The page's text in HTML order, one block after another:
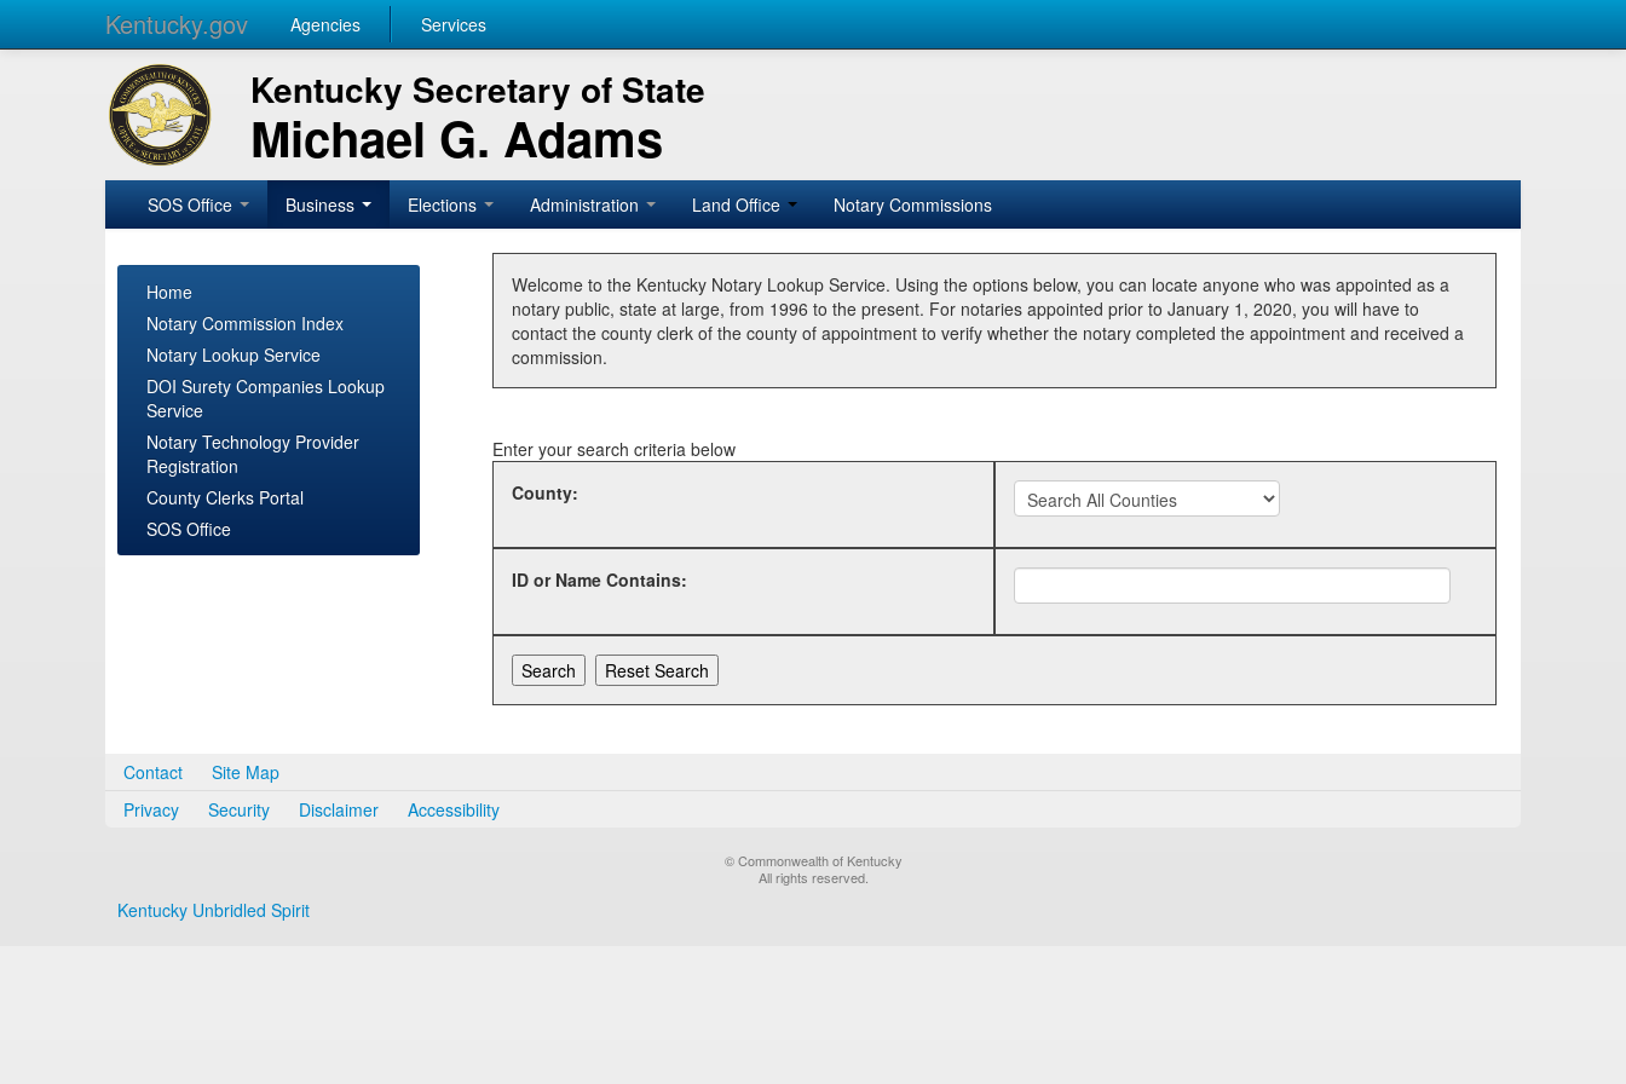
Kentucky.gov Agencies Services
Kentucky Secretary of State
Michael G. Adams
SOS Office Business Elections Administration Land Office Notary Commissions
Home
Notary Commission Index
Notary Lookup Service
DOI Surety Companies Lookup
Service
Notary Technology Provider
Registration
County Clerks Portal
SOS Office
Welcome to the Kentucky Notary Lookup Service. Using the options below, you can locate anyone who was appointed as a
notary public, state at large, from 1996 to the present. For notaries appointed prior to January 1, 2020, you will have to
contact the county clerk of the county of appointment to verify whether the notary completed the appointment and received a
commission.
Enter your search criteria below
County:
ID or Name Contains:
Contact
Site Map
Privacy
Security Disclaimer Accessibility
© Commonwealth of Kentucky
All rights reserved.
Kentucky Unbridled Spirit